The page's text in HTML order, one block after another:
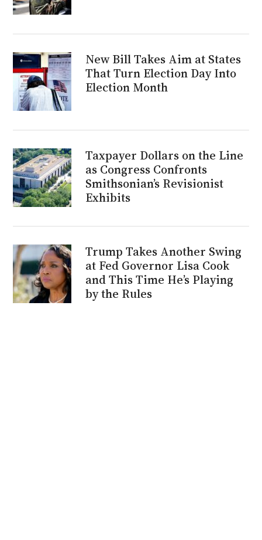
New Bill Takes Aim at States
That Turn Election Day Into
Election Month
Taxpayer Dollars on the Line
as Congress Confronts
Smithsonian’s Revisionist
Exhibits
Trump Takes Another Swing
at Fed Governor Lisa Cook
and This Time He’s Playing
by the Rules